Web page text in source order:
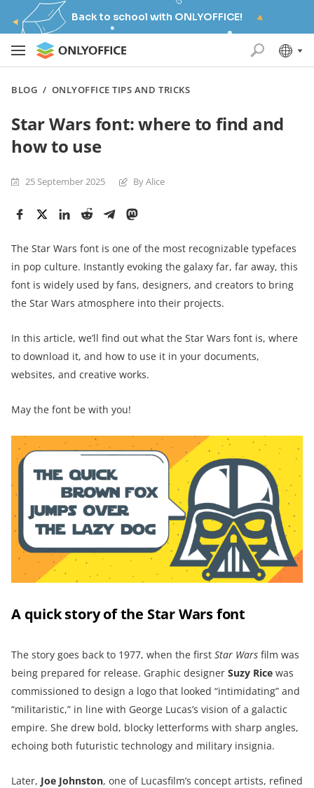
Back to school with ONLYOFFICE!
BLOG / ONLYOFFICE TIPS AND TRICKS
Star Wars font: where to find and
how to use
25 September 2025 By Alice
The Star Wars font is one of the most recognizable typefaces
in pop culture. Instantly evoking the galaxy far, far away, this
font is widely used by fans, designers, and creators to bring
the Star Wars atmosphere into their projects.
In this article, we’ll find out what the Star Wars font is, where
to download it, and how to use it in your documents,
websites, and creative works.
May the font be with you!
A quick story of the Star Wars font
The story goes back to 1977, when the first Star Wars film was
being prepared for release. Graphic designer Suzy Rice was
commissioned to design a logo that looked “intimidating” and
“militaristic,” in line with George Lucas’s vision of a galactic
empire. She drew bold, blocky letterforms with sharp angles,
echoing both futuristic technology and military insignia.
Later, Joe Johnston, one of Lucasfilm’s concept artists, refined